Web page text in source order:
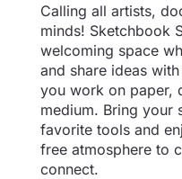
Calling all artists,
minds! Sketchbook
welcoming space
and share ideas
you work on paper,
medium. Bring your
favorite tools and
free atmosphere to
connect.